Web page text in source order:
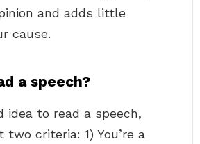
and adds little
cause.
a speech?
idea to read a speech,
criteria: 1) You’re a